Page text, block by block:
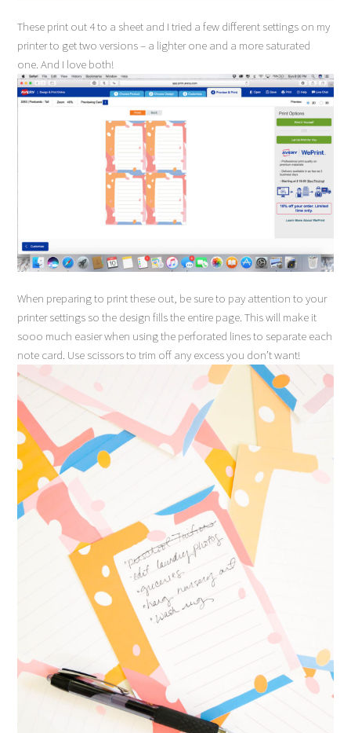
These print out 4 to a sheet and I tried a few different settings on my
printer to get two versions – a lighter one and a more saturated
one. And I love both!
When preparing to print these out, be sure to pay attention to your
printer settings so the design fills the entire page. This will make it
sooo much easier when using the perforated lines to separate each
note card. Use scissors to trim off any excess you don’t want!